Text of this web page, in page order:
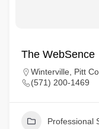
The WebSence
Winterville, Pitt
(571) 200-1469
Professional